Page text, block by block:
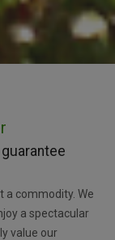
a commodity. We
a spectacular
value our